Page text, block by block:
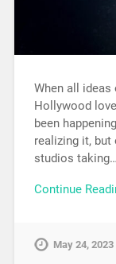
When all ideas
Hollywood
been
realizing it, but
studios taking…
Continue
May 24, 2023